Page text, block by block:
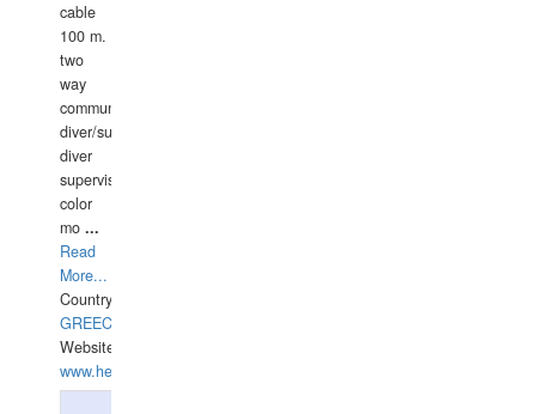
cable
100 m.
two
way
communication
diver/surface
diver
supervisor,
color
mo ...
Read
More...
Country:
GREECE-
Website:
www.hellasdivers.com